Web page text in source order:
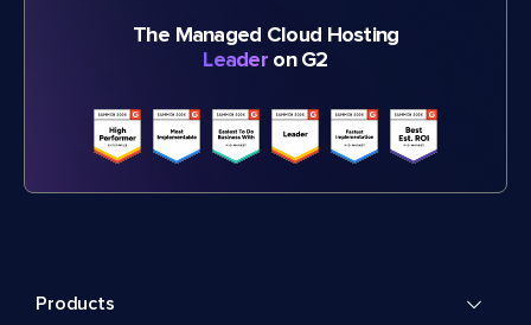
The Managed Cloud Hosting
Leader on G2
Products